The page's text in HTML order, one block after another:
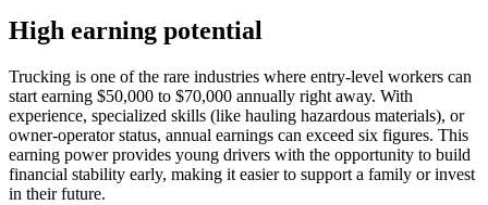
High earning potential
Trucking is one of the rare industries where entry-level workers can
start earning $50,000 to $70,000 annually right away. With
experience, specialized skills (like hauling hazardous materials), or
owner-operator status, annual earnings can exceed six figures. This
earning power provides young drivers with the opportunity to build
financial stability early, making it easier to support a family or invest
in their future.